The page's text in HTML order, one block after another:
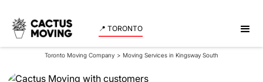
📍 TORONTO
Toronto Moving Company > Moving Services in Kingsway South